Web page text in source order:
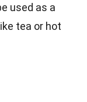
used as a
tea or hot